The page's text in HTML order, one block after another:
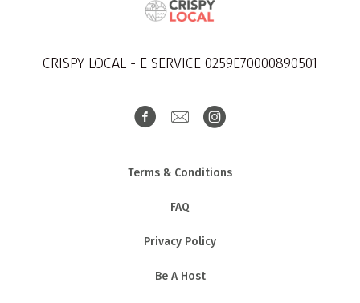
CRISPY LOCAL - E SERVICE 0259E70000890501
Terms & Conditions
FAQ
Privacy Policy
Be A Host